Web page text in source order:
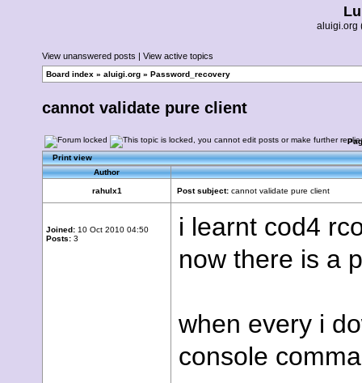
aluigi.org
View unanswered posts | View active topics
Board index » aluigi.org » Password_recovery
cannot validate pure client
Print view
Author
rahulx1 Post subject: cannot validate pure client
Joined: 10 Oct 2010 04:50
Posts: 3
i learnt cod4
now there is a
when every i
console